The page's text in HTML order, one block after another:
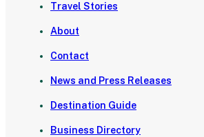
Travel Stories
About
Contact
News and Press Releases
Destination Guide
Business Directory